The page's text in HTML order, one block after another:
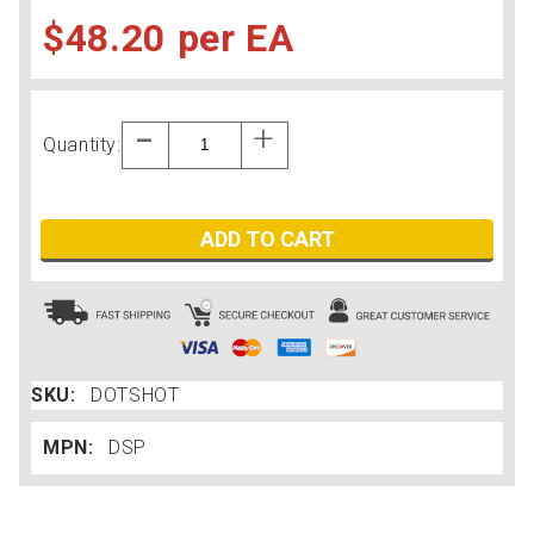
Quantity:
ADD TO CART
SKU: DOTSHOT
MPN: DSP
$48.20 EA